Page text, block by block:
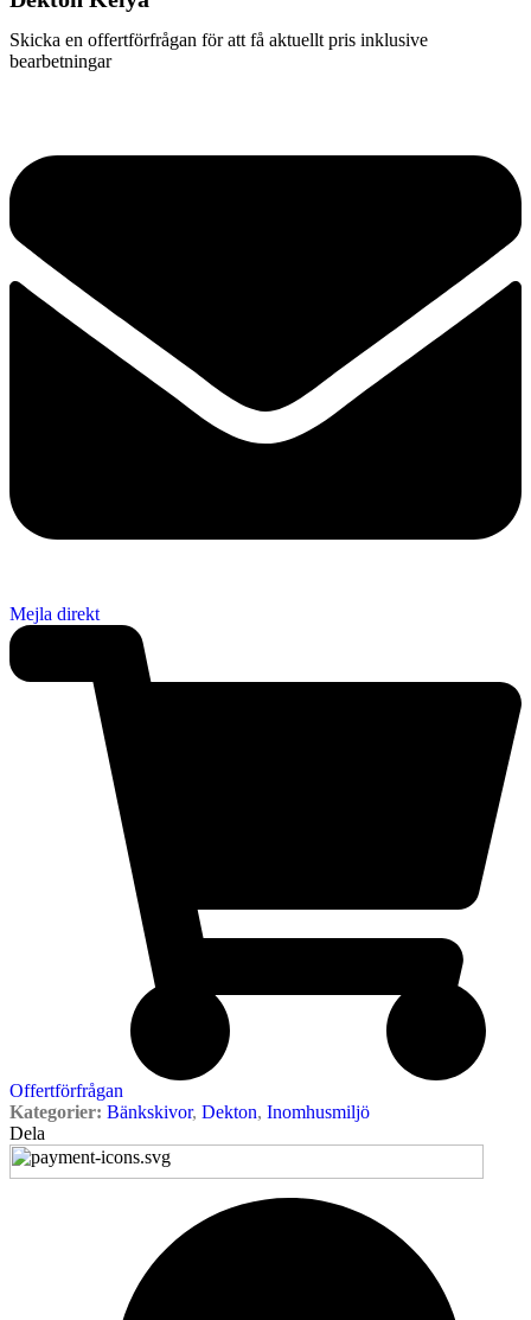
Skicka en offertförfrågan för att få aktuellt pris inklusive
bearbetningar
Mejla direkt
Offertförfrågan
Kategorier: Bänkskivor, Dekton, Inomhusmiljö
Dela